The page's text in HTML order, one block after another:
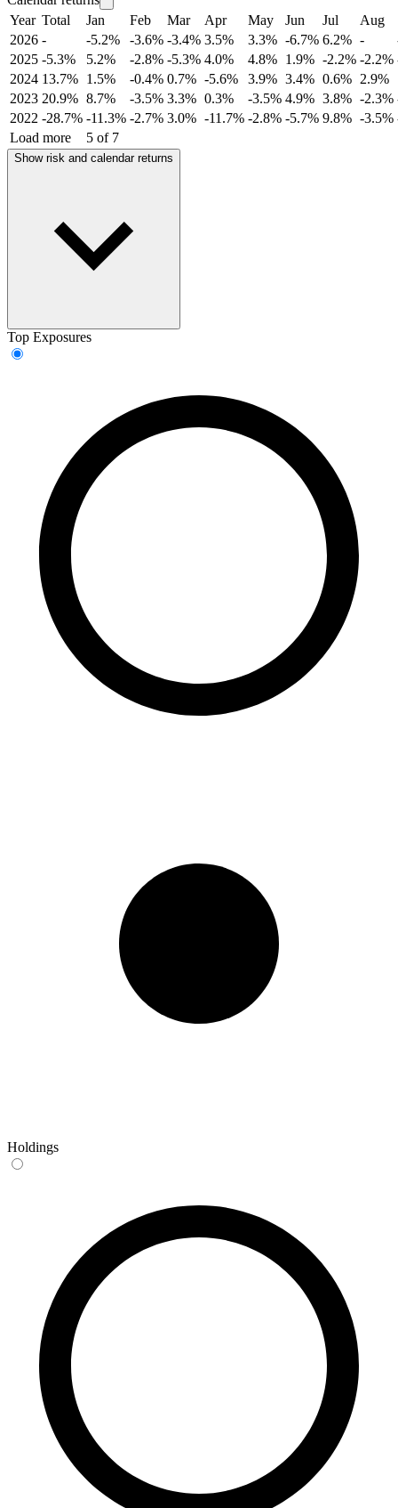
Year Total Jan Feb Mar Apr May Jun Jul Aug
2026 - -5.2% -3.6% -3.4% 3.5% 3.3% -6.7% 6.2% -
2025 -5.3% 5.2% -2.8% -5.3% 4.0% 4.8% 1.9% -2.2% -2.2%
2024 13.7% 1.5% -0.4% 0.7% -5.6% 3.9% 3.4% 0.6% 2.9%
2023 20.9% 8.7% -3.5% 3.3% 0.3% -3.5% 4.9% 3.8% -2.3%
2022 -28.7% -11.3% -2.7% 3.0% -11.7% -2.8% -5.7% 9.8% -3.5%
Load more
5 of 7
Show risk and calendar returns
Top Exposures
Holdings